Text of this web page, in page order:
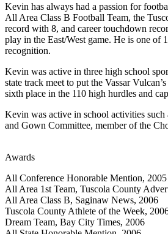
Kevin has always had a passion for
All Area Class B Football Team, the
record with 8, and career touchdown
play in the East/West game. He is one of
recognition.
Kevin was active in three high school
state track meet to put the Vassar
sixth place in the 110 high hurdles and
Kevin was active in school activities
and Gown Committee, member of the
Awards
All Conference Honorable Mention, 2005
All Area 1st Team, Tuscola County
All Area Class B, Saginaw News, 2006
Tuscola County Athlete of the Week,
Dream Team, Bay City Times, 2006